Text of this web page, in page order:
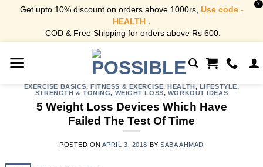
Get upto 10% discount on orders above 1000rs, Use code -
HEALTH .
COD & Free Shipping for orders above Rs 600.
X
EXERCISE BASICS,FITNESS & EXERCISE,HEALTH, LIFESTYLE,
STRENGTH & TONING, WEIGHT LOSS, WORKOUT IDEAS
5 Weight Loss Devices Which Have
Failed The Test Of Time
POSTED ON APRIL 3, 2018 BYSABA AHMAD